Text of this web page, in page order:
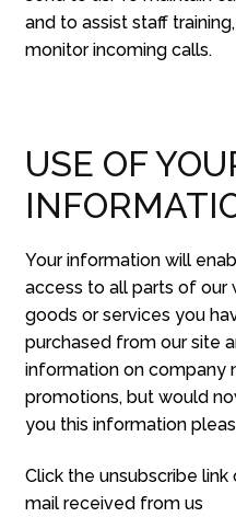
and to assist staff
monitor incoming calls.
USE OF
Your information will
access to all parts of our
goods or services you
purchased from our site
information on company
promotions, but would
you this information
Click the unsubscribe
mail received from us